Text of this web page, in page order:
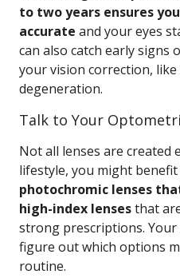
to two years ensures
accurate and your eyes
can also catch early signs
your vision correction,
degeneration.
Talk to Your
Not all lenses are created
lifestyle, you might
photochromic lenses
high-index lensesthat
strong prescriptions.
figure out which options
routine.